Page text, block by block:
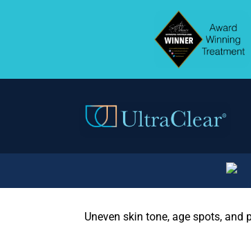
Uneven skin tone, age spots,